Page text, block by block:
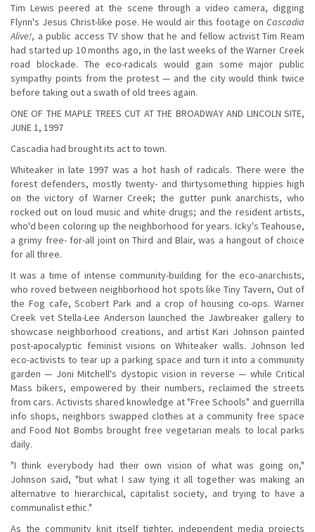
Tim Lewis peered at the scene through a video camera, digging
Flynn's Jesus Christ-like pose. He would air this footage on Cascadia
Alive!, a public access TV show that he and fellow activist Tim Ream
had started up 10 months ago, in the last weeks of the Warner Creek
road blockade. The eco-radicals would gain some major public
sympathy points from the protest — and the city would think twice
before taking out a swath of old trees again.
ONE OF THE MAPLE TREES CUT AT THE BROADWAY AND LINCOLN SITE,
JUNE 1, 1997
Cascadia had brought its act to town.
Whiteaker in late 1997 was a hot hash of radicals. There were the
forest defenders, mostly twenty- and thirtysomething hippies high
on the victory of Warner Creek; the gutter punk anarchists, who
rocked out on loud music and white drugs; and the resident artists,
who'd been coloring up the neighborhood for years. Icky's Teahouse,
a grimy free- for-all joint on Third and Blair, was a hangout of choice
for all three.
It was a time of intense community-building for the eco-anarchists,
who roved between neighborhood hot spots like Tiny Tavern, Out of
the Fog cafe, Scobert Park and a crop of housing co-ops. Warner
Creek vet Stella-Lee Anderson launched the Jawbreaker gallery to
showcase neighborhood creations, and artist Kari Johnson painted
post-apocalyptic feminist visions on Whiteaker walls. Johnson led
eco-activists to tear up a parking space and turn it into a community
garden — Joni Mitchell's dystopic vision in reverse — while Critical
Mass bikers, empowered by their numbers, reclaimed the streets
from cars. Activists shared knowledge at "Free Schools" and guerrilla
info shops, neighbors swapped clothes at a community free space
and Food Not Bombs brought free vegetarian meals to local parks
daily.
"I think everybody had their own vision of what was going on,"
Johnson said, "but what I saw tying it all together was making an
alternative to hierarchical, capitalist society, and trying to have a
communalist ethic."
As the community knit itself tighter, independent media projects